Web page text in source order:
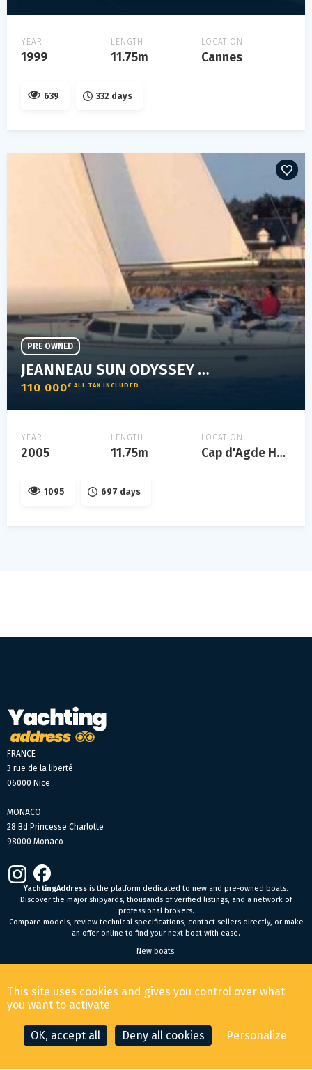
YEAR
1999
LENGTH
11.75m
LOCATION
Cannes
639 332 days
JEANNEAU SUN ODYSSEY 40 DS
110 000€ ALL TAX INCLUDED
PRE OWNED
YEAR
2005
LENGTH
11.75m
LOCATION
Cap d'Agde Hérault
1095 697 days
CONTACT THE BROKER MAKE AN OFFER
FRANCE
3 rue de la liberté
06000 Nice
MONACO
28 Bd Princesse Charlotte
98000 Monaco
YachtingAddress is the platform dedicated to new and pre-owned boats.
Discover the major shipyards, thousands of verified listings, and a network of
professional brokers.
Compare models, review technical specifications, contact sellers directly, or make
an offer online to find your next boat with ease.
New boats
© 2026 YachtingAddress.com
This site uses cookies and gives you control over what
you want to activate
OK, accept all Deny all cookies Personalize